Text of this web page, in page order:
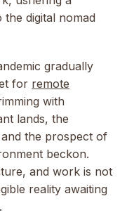
digital nomad
gradually
for remote
with
lands, the
the prospect of
beckon.
and work is not
reality awaiting